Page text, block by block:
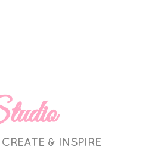
& INSPIRE